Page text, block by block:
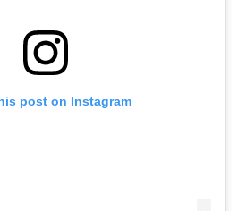
post on Instagram